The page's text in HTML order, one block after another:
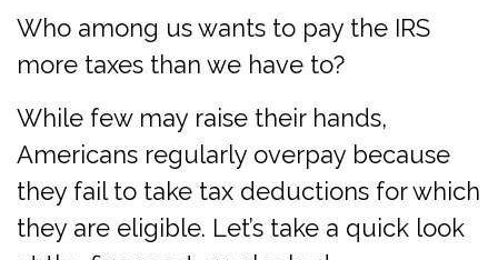
Who among us wants to pay the IRS
more taxes than we have to?
While few may raise their hands,
Americans regularly overpay because
they fail to take tax deductions for which
they are eligible. Let’s take a quick look